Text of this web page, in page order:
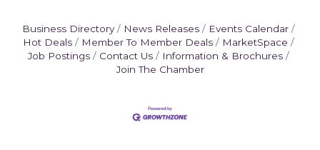
Business Directory News Releases
Events Calendar
Hot Deals
Member To Member Deals
MarketSpace
Job Postings
Contact Us
Information & Brochures
Join The Chamber